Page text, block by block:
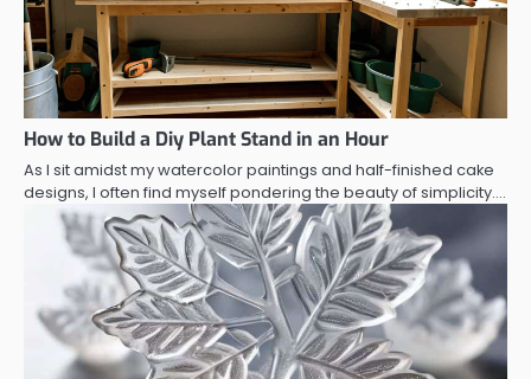
How to Build a Diy Plant Stand in an Hour
As I sit amidst my watercolor paintings and half-finished cake
designs, I often find myself pondering the beauty of simplicity.…